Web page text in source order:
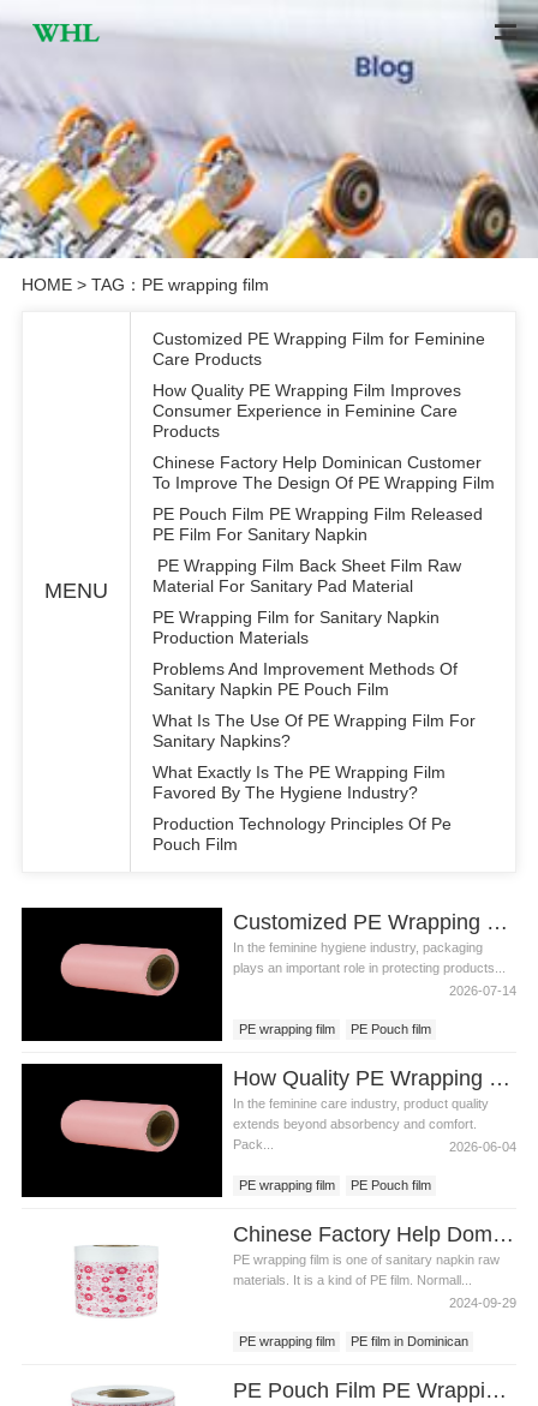
HOME> TAG：PE wrapping film
MENU
Customized PE Wrapping Film for Feminine
Care Products
How Quality PE Wrapping Film Improves
Consumer Experience in Feminine Care
Products
Chinese Factory Help Dominican Customer
To Improve The Design Of PE Wrapping Film
PE Pouch Film PE Wrapping Film Released
PE Film For Sanitary Napkin
PE Wrapping Film Back Sheet Film Raw
Material For Sanitary Pad Material
PE Wrapping Film for Sanitary Napkin
Production Materials
Problems And Improvement Methods Of
Sanitary Napkin PE Pouch Film
What Is The Use Of PE Wrapping Film For
Sanitary Napkins?
What Exactly Is The PE Wrapping Film
Favored By The Hygiene Industry?
Production Technology Principles Of Pe
Pouch Film
Customized PE Wrapping Film for Feminine Care Products
In the feminine hygiene industry, packaging
plays an important role in protecting products...
2026-07-14
PE wrapping film
PE Pouch film
How Quality PE Wrapping Film Improves Consumer Experience in Feminine Care Products
In the feminine care industry, product quality
extends beyond absorbency and comfort.
Pack...
2026-06-04
PE wrapping film
PE Pouch film
Chinese Factory Help Dominican Customer To Improve The Design Of PE Wrapping Film
PE wrapping film is one of sanitary napkin raw
materials. It is a kind of PE film. Normall...
2024-09-29
PE wrapping film
PE film in Dominican
PE Pouch Film PE Wrapping Film Released PE Film For Sanitary Napkin